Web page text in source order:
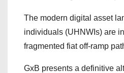
The modern digital asset
individuals (UHNWIs) are
fragmented fiat off-ramp
GxB presents a definitive